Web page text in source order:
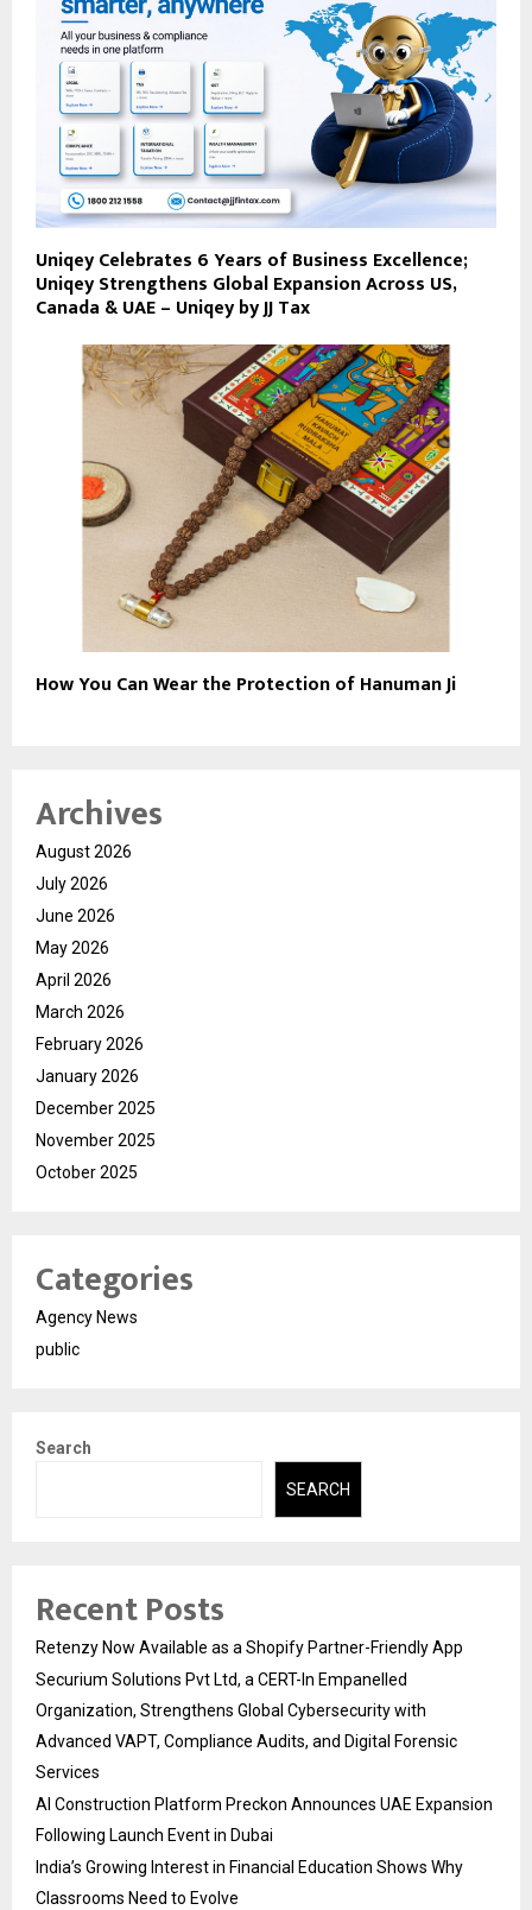
Uniqey Celebrates 6 Years of Business Excellence;
Uniqey Strengthens Global Expansion Across US,
Canada & UAE – Uniqey by JJ Tax
How You Can Wear the Protection of Hanuman Ji
Archives
August 2026
July 2026
June 2026
May 2026
April 2026
March 2026
February 2026
January 2026
December 2025
November 2025
October 2025
Categories
Agency News
public
Search
SEARCH
Recent Posts
Retenzy Now Available as a Shopify Partner-Friendly App
Securium Solutions Pvt Ltd, a CERT-In Empanelled
Organization, Strengthens Global Cybersecurity with
Advanced VAPT, Compliance Audits, and Digital Forensic
Services
AI Construction Platform Preckon Announces UAE Expansion
Following Launch Event in Dubai
India’s Growing Interest in Financial Education Shows Why
Classrooms Need to Evolve